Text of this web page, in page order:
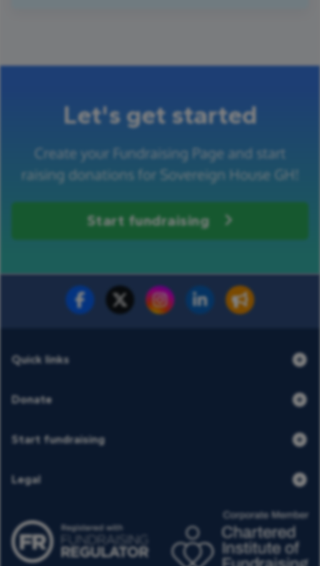
Let's get started
Create your Fundraising Page and start
raising donations for Sovereign House GH!
Start fundraising
Fundraise for us Donate now
Quick links
Donate
Start fundraising
Legal